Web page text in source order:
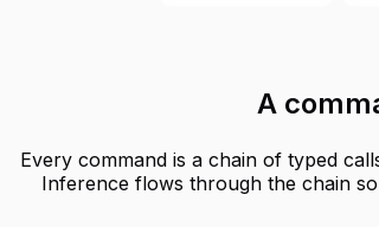
A
Every command is a chain of typed
Inference flows through the chain